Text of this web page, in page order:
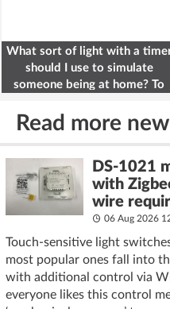
What sort of light with a
should I use to simulate
someone being at home? To
Read more
DS-1021
with
wire
06 Aug 2026
Touch-sensitive light
most popular ones fall into
with additional control via
everyone likes this control